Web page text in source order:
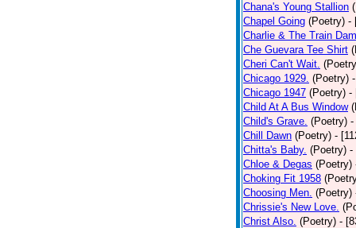
Chana's Young Stallion
Chapel Going (Poetry) -
Charlie & The Train
Che Guevara Tee Shirt
Cheri Can't Wait.
Chicago 1929. (Poetry)
Chicago 1947 (Poetry) -
Child At A Bus Window
Child's Grave. (Poetry) -
Chill Dawn (Poetry) -
Chitta's Baby. (Poetry) -
Chloe & Degas (Poetry)
Choking Fit 1958
Choosing Men. (Poetry)
Chrissie's New Love.
Christ Also. (Poetry) -